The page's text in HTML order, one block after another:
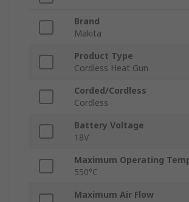
Brand
Makita
Product Type
Cordless Heat Gun
Corded/Cordless
Cordless
Battery Voltage
18V
Maximum Operating
550°C
Maximum Air Flow